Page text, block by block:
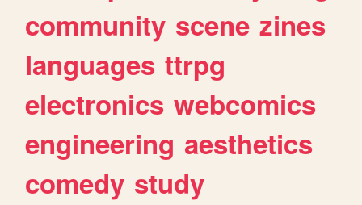
community scene zines
languages ttrpg
electronics webcomics
engineering aesthetics
comedy study